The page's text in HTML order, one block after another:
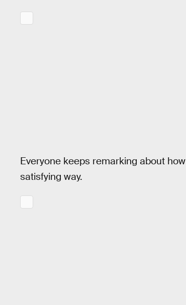
Everyone keeps remarking about how
satisfying way.